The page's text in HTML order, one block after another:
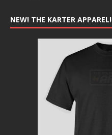
NEW! THE KARTER APPAREL!